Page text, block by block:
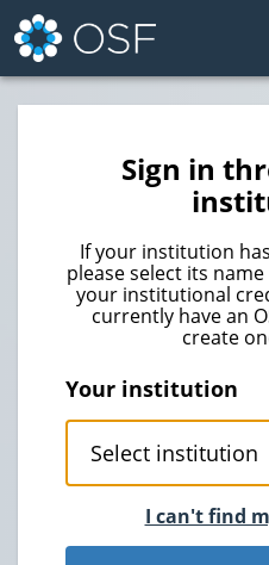
Sign in
If your institution
please select its
your institutional
currently have an
create
Your institution
I can't find